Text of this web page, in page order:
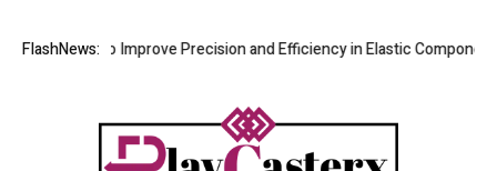
FlashNews:to Improve Precision and Efficiency in Elastic Component